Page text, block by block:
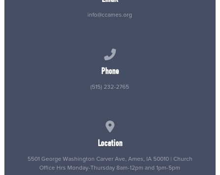
info@ccames.org
Phone
(515) 232-2765
Location
5501 George Washington Carver Ave, Ames, IA 50010 | Church
Office Hrs Monday-Thursday 8am-12pm and 1pm-5pm